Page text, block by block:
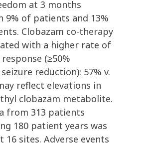
at 3 months
9% of patients and 13%
Clobazam co-therapy
with a higher rate of
(≥50%
reduction): 57% v.
reflect elevations in
clobazam metabolite.
from 313 patients
180 patient years was
16 sites. Adverse events